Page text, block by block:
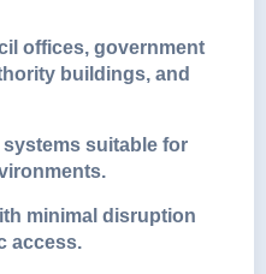
offices, government
buildings, and
suitable for
minimal disruption
access.